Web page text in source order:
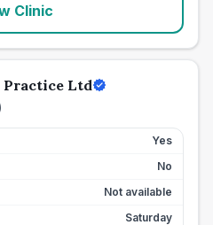
Clinic
Practice Ltd
Yes
No
Not available
Saturday